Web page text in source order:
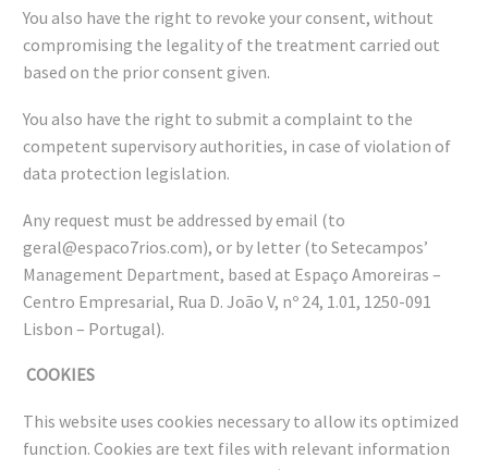
You also have the right to revoke your consent, without
compromising the legality of the treatment carried out
based on the prior consent given.
You also have the right to submit a complaint to the
competent supervisory authorities, in case of violation of
data protection legislation.
Any request must be addressed by email (to
geral@espaco7rios.com), or by letter (to Setecampos’
Management Department, based at Espaço Amoreiras –
Centro Empresarial, Rua D. João V, nº 24, 1.01, 1250-091
Lisbon – Portugal).
COOKIES
This website uses cookies necessary to allow its optimized
function. Cookies are text files with relevant information